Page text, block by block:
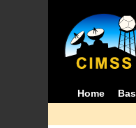
Home